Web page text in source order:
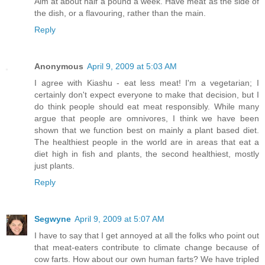
the dish, or a flavouring, rather than the main.
Reply
Anonymous April 9, 2009 at 5:03 AM
I agree with Kiashu - eat less meat! I'm a vegetarian; I
certainly don't expect everyone to make that decision, but I
do think people should eat meat responsibly. While many
argue that people are omnivores, I think we have been
shown that we function best on mainly a plant based diet.
The healthiest people in the world are in areas that eat a
diet high in fish and plants, the second healthiest, mostly
just plants.
Reply
Segwyne April 9, 2009 at 5:07 AM
I have to say that I get annoyed at all the folks who point out
that meat-eaters contribute to climate change because of
cow farts. How about our own human farts? We have tripled